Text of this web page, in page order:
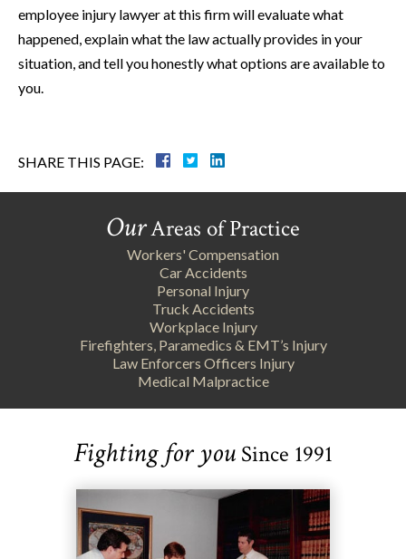
employee injury lawyer at this firm will evaluate what
happened, explain what the law actually provides in your
situation, and tell you honestly what options are available to
you.
SHARE THIS PAGE:
OurAreas of Practice
Workers' Compensation
Car Accidents
Personal Injury
Truck Accidents
Workplace Injury
Firefighters, Paramedics & EMT’s Injury
Law Enforcers Officers Injury
Medical Malpractice
Fighting for youSince 1991